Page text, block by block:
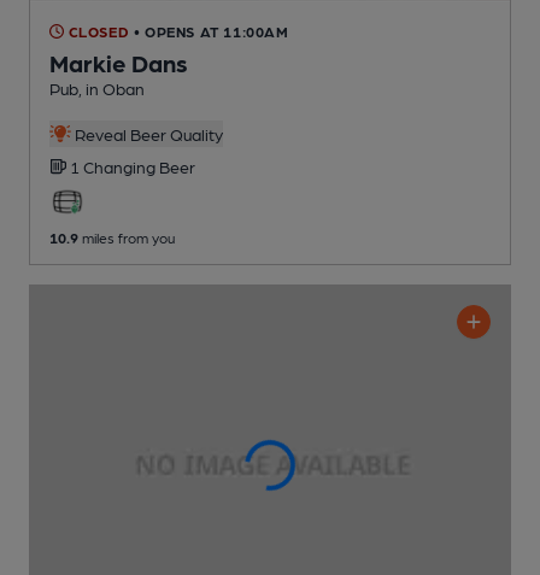
CLOSED • OPENS AT 11:00AM
Markie Dans
Pub , in Oban
Reveal Beer Quality
1 Changing Beer
10.9 miles from you